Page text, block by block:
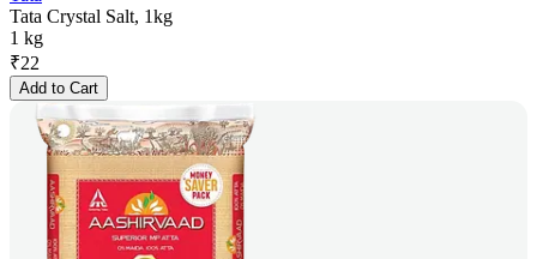
Tata Crystal Salt, 1kg
1 kg
₹22
Add to Cart